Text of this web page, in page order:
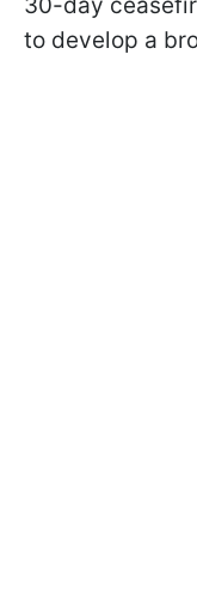
to develop a